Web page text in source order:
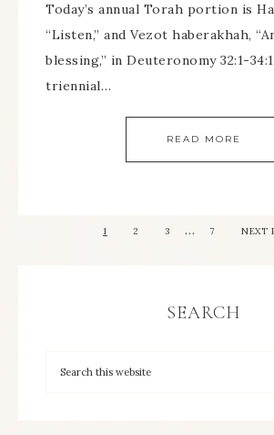
Today’s annual Torah portion is
“Listen,” and Vezot haberakhah,
blessing,” in Deuteronomy 32:1-
triennial…
READ MORE
1 2 3 … 7 NEXT
SEARCH